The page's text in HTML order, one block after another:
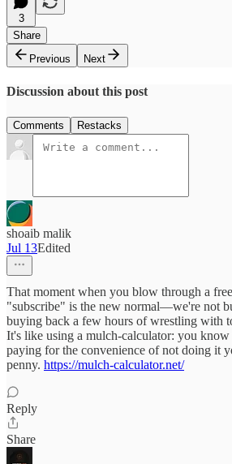
3
Share
Previous
Next
Discussion about this post
Comments Restacks
shoaib malik
Jul 13Edited
That moment when you blow through a
"subscribe" is the new normal—we're not
buying back a few hours of wrestling with
It's like using a mulch-calculator: you know
paying for the convenience of not doing it
penny. https://mulch-calculator.net/
Reply
Share